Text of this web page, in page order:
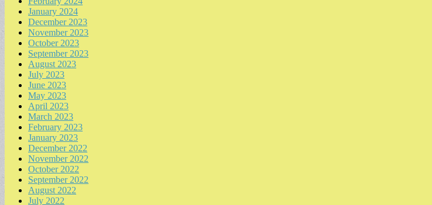
January 2024
December 2023
November 2023
October 2023
September 2023
August 2023
July 2023
June 2023
May 2023
April 2023
March 2023
February 2023
January 2023
December 2022
November 2022
October 2022
September 2022
August 2022
July 2022